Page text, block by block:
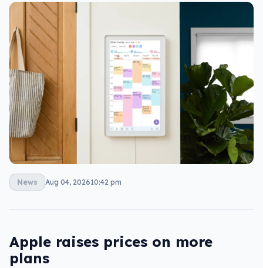
News Aug 04, 202610:42 pm
Apple raises prices on more
plans